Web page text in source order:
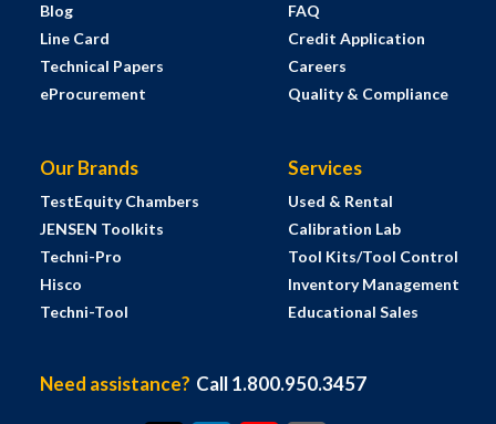
Blog
Line Card
Technical Papers
eProcurement
FAQ
Credit Application
Careers
Quality & Compliance
Our Brands
TestEquity Chambers
JENSEN Toolkits
Techni-Pro
Hisco
Techni-Tool
Services
Used & Rental
Calibration Lab
Tool Kits/Tool Control
Inventory Management
Educational Sales
Need assistance? Call 1.800.950.3457